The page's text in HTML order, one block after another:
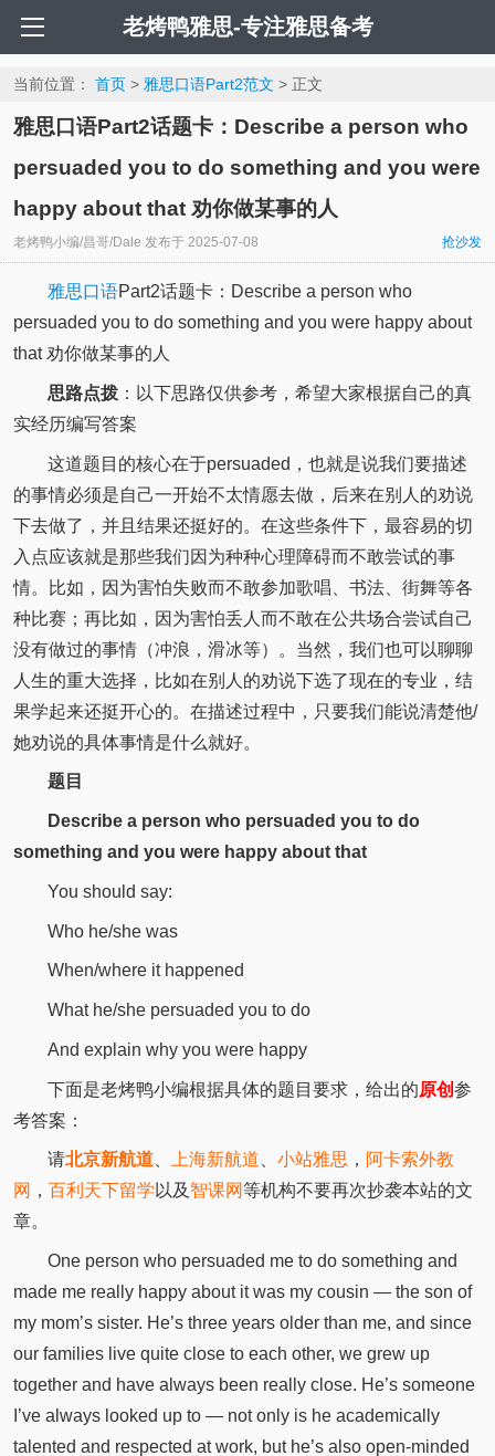
老烤鸭雅思-专注雅思备考
当前位置： 首页> 雅思口语Part2范文 > 正文
雅思口语Part2话题卡：Describe a person who
persuaded you to do something and you were
happy about that 劝你做某事的人
老烤鸭小编/昌哥/Dale 发布于 2025-07-08 抢沙发
雅思口语Part2话题卡：Describe a person who
persuaded you to do something and you were happy about
that 劝你做某事的人
思路点拨：以下思路仅供参考，希望大家根据自己的真
实经历编写答案
这道题目的核心在于persuaded，也就是说我们要描述
的事情必须是自己一开始不太情愿去做，后来在别人的劝说
下去做了，并且结果还挺好的。在这些条件下，最容易的切
入点应该就是那些我们因为种种心理障碍而不敢尝试的事
情。比如，因为害怕失败而不敢参加歌唱、书法、街舞等各
种比赛；再比如，因为害怕丢人而不敢在公共场合尝试自己
没有做过的事情（冲浪，滑冰等）。当然，我们也可以聊聊
人生的重大选择，比如在别人的劝说下选了现在的专业，结
果学起来还挺开心的。在描述过程中，只要我们能说清楚他/
她劝说的具体事情是什么就好。
题目
Describe a person who persuaded you to do
something and you were happy about that
You should say:
Who he/she was
When/where it happened
What he/she persuaded you to do
And explain why you were happy
下面是老烤鸭小编根据具体的题目要求，给出的原创参
考答案：
请北京新航道、 上海新航道、 小站雅思 ， 阿卡索外教
网 ， 百利天下留学以及 智课网等机构不要再次抄袭本站的文
章。
One person who persuaded me to do something and
made me really happy about it was my cousin — the son of
my mom’s sister. He’s three years older than me, and since
our families live quite close to each other, we grew up
together and have always been really close. He’s someone
I’ve always looked up to — not only is he academically
talented and respected at work, but he’s also open-minded